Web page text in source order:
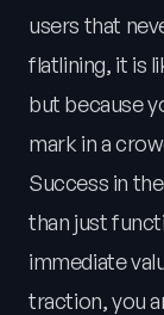
users that
flatlining, it is
but because
mark in a
Success in
than just
immediate
traction, you